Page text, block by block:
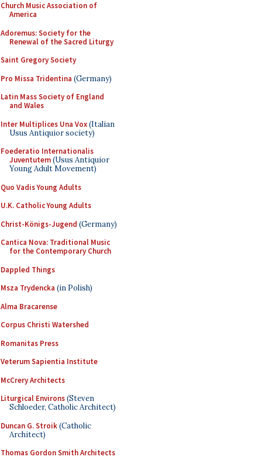
Church Music Association of
America
Adoremus: Society for the
Renewal of the Sacred Liturgy
Saint Gregory Society
Pro Missa Tridentina (Germany)
Latin Mass Society of England
and Wales
Inter Multiplices Una Vox(Italian
Usus Antiquior society)
Foederatio Internationalis
Juventutem(Usus Antiquior
Young Adult Movement)
Quo Vadis Young Adults
U.K. Catholic Young Adults
Christ-Königs-Jugend (Germany)
Cantica Nova: Traditional Music
for the Contemporary Church
Dappled Things
Msza Trydencka (in Polish)
Alma Bracarense
Corpus Christi Watershed
Romanitas Press
Veterum Sapientia Institute
McCrery Architects
Liturgical Environs(Steven
Schloeder, Catholic Architect)
Duncan G. Stroik(Catholic
Architect)
Thomas Gordon Smith Architects